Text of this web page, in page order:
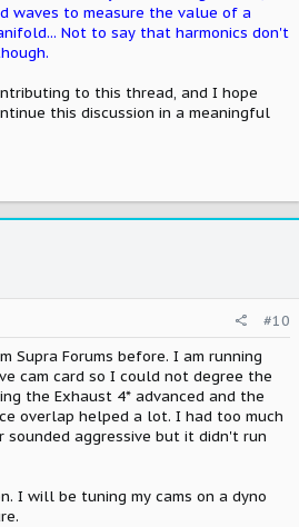
waves to measure the value of a
Not to say that harmonics don't
to this thread, and I hope
this discussion in a meaningful
#10
Supra Forums before. I am running
cam card so I could not degree the
the Exhaust 4* advanced and the
overlap helped a lot. I had too much
aggressive but it didn't run
I will be tuning my cams on a dyno